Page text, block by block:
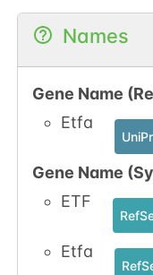
Names
Gene Name
Etfa
Gene Name
ETF
Etfa